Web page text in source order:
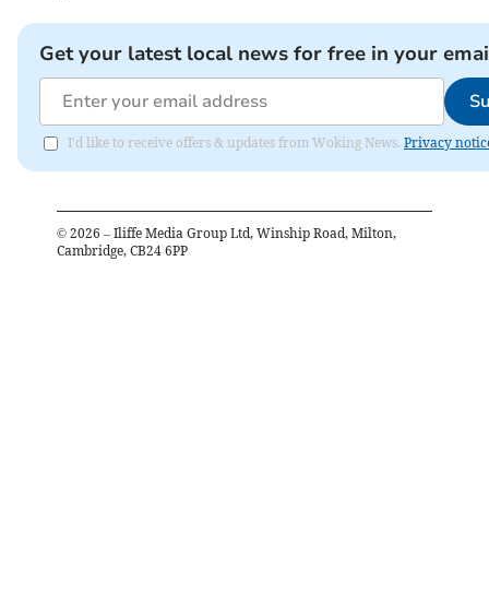
Get your latest local news for free in your
I'd like to receive offers & updates from Woking News. Privacy
© 2026 – Iliffe Media Group Ltd, Winship Road, Milton,
Cambridge, CB24 6PP